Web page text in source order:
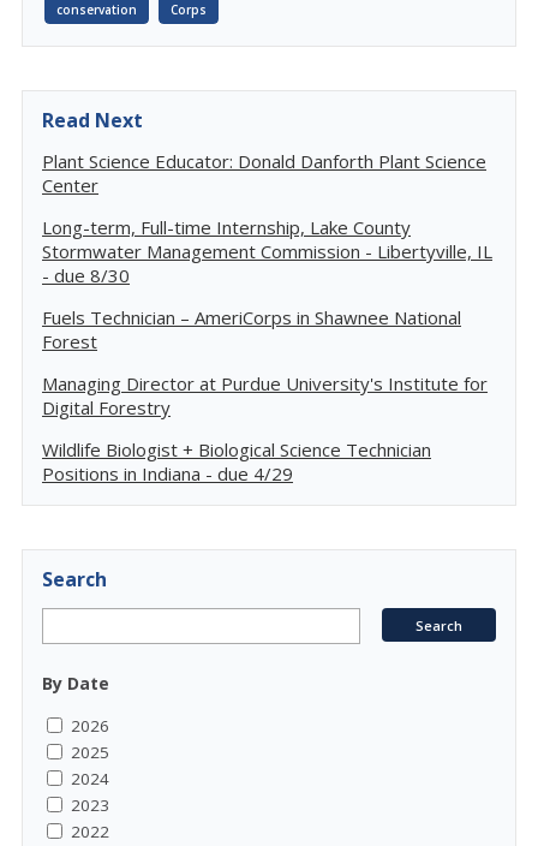
conservation Corps
Read Next
Plant Science Educator: Donald Danforth Plant Science
Center
Long-term, Full-time Internship, Lake County
Stormwater Management Commission - Libertyville, IL
- due 8/30
Fuels Technician – AmeriCorps in Shawnee National
Forest
Managing Director at Purdue University's Institute for
Digital Forestry
Wildlife Biologist + Biological Science Technician
Positions in Indiana - due 4/29
Search
By Date
2026
2025
2024
2023
2022